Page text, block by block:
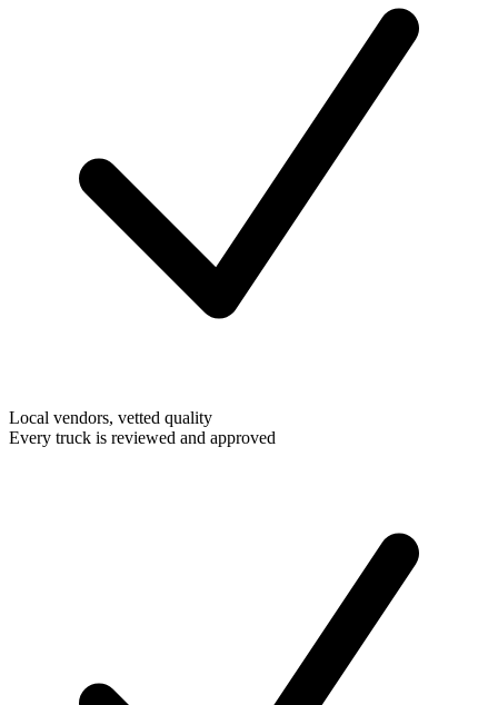
Local vendors, vetted quality
Every truck is reviewed and approved